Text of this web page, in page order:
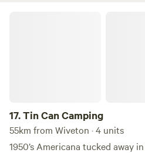
17.Tin Can Camping
55km from Wiveton · 4 units
1950’s Americana tucked away